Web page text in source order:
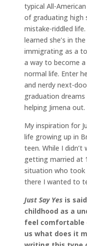
typical All-
of graduating high
mistake-riddled
learned she’s in
immigrating as a
a way to become
normal life. Enter
and nerdy next-
graduation
helping Jimena out.
My inspiration for
life growing up in
teen. While I
getting married at
situation who took
there I wanted to
Just Say Yes is
childhood as a
feel comfortable
us what does it